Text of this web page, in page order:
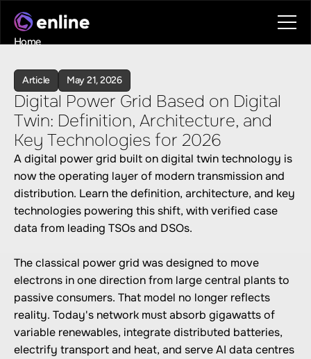
Article May 21, 2026
Digital Power Grid Based on Digital
Twin: Definition, Architecture, and
Key Technologies for 2026
A digital power grid built on digital twin technology is
now the operating layer of modern transmission and
distribution. Learn the definition, architecture, and key
technologies powering this shift, with verified case
data from leading TSOs and DSOs.
The classical power grid was designed to move
electrons in one direction from large central plants to
passive consumers. That model no longer reflects
reality. Today's network must absorb gigawatts of
variable renewables, integrate distributed batteries,
electrify transport and heat, and serve AI data centres
Home
Book a call